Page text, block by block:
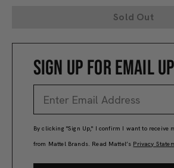
Sold Out
SIGN UP FOR EMAIL
By clicking "Sign Up," I confirm I want to receive
from Mattel Brands. Read Mattel’s Privacy